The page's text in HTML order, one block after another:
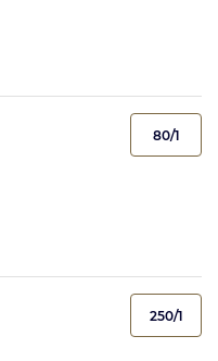
80/1
250/1